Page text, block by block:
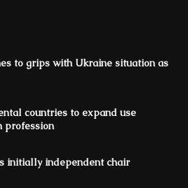
to grips with Ukraine situation as
countries to expand use
profession
initially independent chair